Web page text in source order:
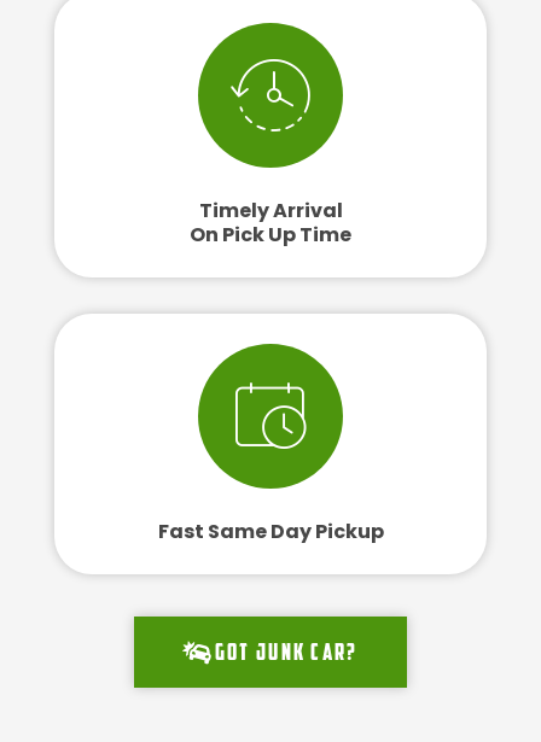
Timely Arrival
On Pick Up Time
Fast Same Day Pickup
Got junk car?